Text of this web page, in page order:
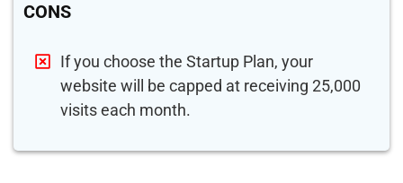
CONS
If you choose the Startup Plan, your
website will be capped at receiving 25,000
visits each month.